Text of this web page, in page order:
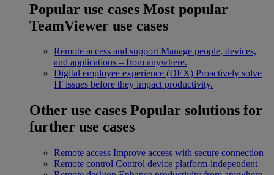
Popular use cases Most popular
TeamViewer use cases
Remote access and support Manage people, devices,
and applications – from anywhere.
Digital employee experience (DEX) Proactively solve
IT issues before they impact productivity.
Other use cases Popular solutions for
further use cases
Remote access Improve access with secure connection
Remote control Control device platform-independent